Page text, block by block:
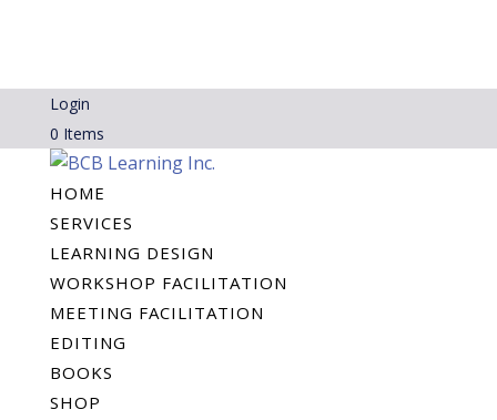
Login
0 Items
HOME
SERVICES
LEARNING DESIGN
WORKSHOP FACILITATION
MEETING FACILITATION
EDITING
BOOKS
SHOP